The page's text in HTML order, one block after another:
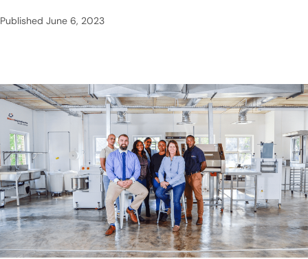
Published June 6, 2023